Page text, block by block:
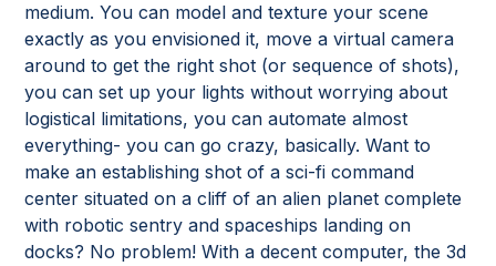
medium. You can model and texture your scene
exactly as you envisioned it, move a virtual camera
around to get the right shot (or sequence of shots),
you can set up your lights without worrying about
logistical limitations, you can automate almost
everything- you can go crazy, basically. Want to
make an establishing shot of a sci-fi command
center situated on a cliff of an alien planet complete
with robotic sentry and spaceships landing on
docks? No problem! With a decent computer, the 3d